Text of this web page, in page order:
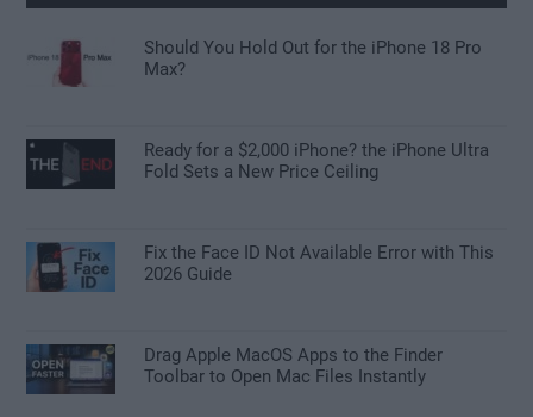
Should You Hold Out for the iPhone 18 Pro
Max?
Ready for a $2,000 iPhone? the iPhone Ultra
Fold Sets a New Price Ceiling
Fix the Face ID Not Available Error with This
2026 Guide
Drag Apple MacOS Apps to the Finder
Toolbar to Open Mac Files Instantly